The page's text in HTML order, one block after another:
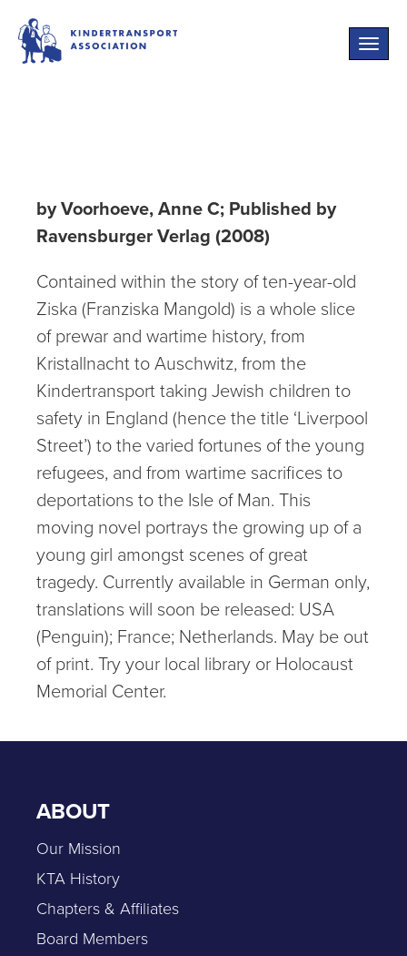
Toggle
by Voorhoeve, Anne C; Published by
Ravensburger Verlag (2008)
Contained within the story of ten-year-old
Ziska (Franziska Mangold) is a whole slice
of prewar and wartime history, from
Kristallnacht to Auschwitz, from the
Kindertransport taking Jewish children to
safety in England (hence the title ‘Liverpool
Street’) to the varied fortunes of the young
refugees, and from wartime sacrifices to
deportations to the Isle of Man. This
moving novel portrays the growing up of a
young girl amongst scenes of great
tragedy. Currently available in German only,
translations will soon be released: USA
(Penguin); France; Netherlands. May be out
of print. Try your local library or Holocaust
Memorial Center.
ABOUT
Our Mission
KTA History
Chapters & Affiliates
Board Members